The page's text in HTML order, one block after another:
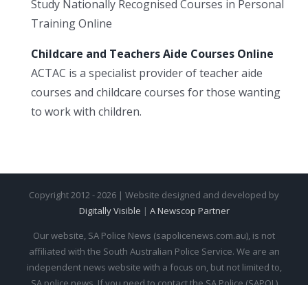
Study Nationally Recognised Courses in Personal
Training Online
Childcare and Teachers Aide Courses Online
ACTAC is a specialist provider of teacher aide
courses and childcare courses for those wanting
to work with children.
Copyright 2012 - 2026 | Website designed and developed by
Digitally Visible | A Newscop Partner
Our website, SA Police News (sapolicenews.com.au), is not
affiliated with the South Australian Police Service. We are an
independent news website with a focus on, but not limited to,